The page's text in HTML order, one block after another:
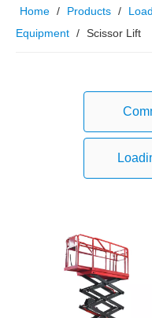
Home / Products /
Equipment / Scissor Lift